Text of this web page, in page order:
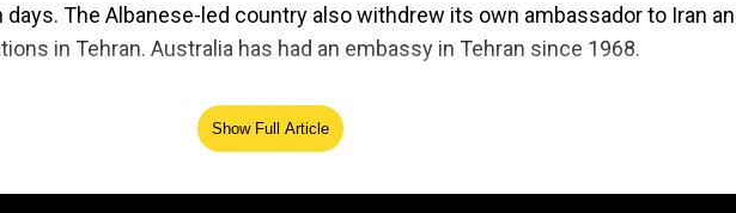
The Albanese-led country also withdrew its own ambassador to Iran
in Tehran. Australia has had an embassy in Tehran since 1968.
Show Full Article